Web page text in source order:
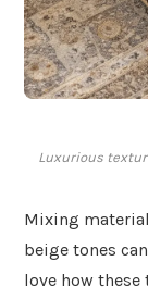
Luxurious
Mixing
beige tones
love how